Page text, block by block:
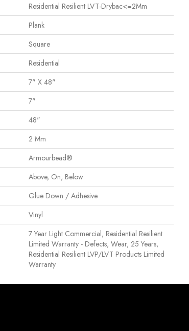
Residential Resilient LVT-Drybac<=2Mm
Plank
Square
Residential
7" X 48"
7"
48"
2 Mm
Armourbead®
Above, On, Below
Glue Down / Adhesive
Vinyl
7 Year Light Commercial, Residential Resilient
Limited Warranty - Defects, Wear, 25 Years,
Residential Resilient LVP/LVT Products Limited
Warranty